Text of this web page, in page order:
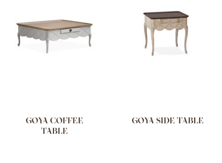
GOYA COFFEE
TABLE
GOYA SIDE TABLE